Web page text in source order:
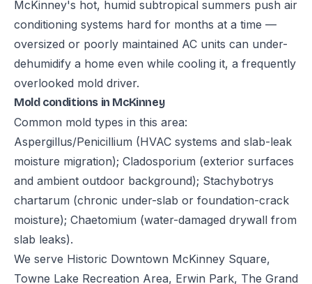
McKinney's hot, humid subtropical summers push air
conditioning systems hard for months at a time —
oversized or poorly maintained AC units can under-
dehumidify a home even while cooling it, a frequently
overlooked mold driver.
Mold conditions in McKinney
Common mold types in this area:
Aspergillus/Penicillium (HVAC systems and slab-leak
moisture migration); Cladosporium (exterior surfaces
and ambient outdoor background); Stachybotrys
chartarum (chronic under-slab or foundation-crack
moisture); Chaetomium (water-damaged drywall from
slab leaks).
We serve Historic Downtown McKinney Square,
Towne Lake Recreation Area, Erwin Park, The Grand